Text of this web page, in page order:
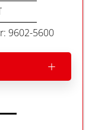
9602-5600